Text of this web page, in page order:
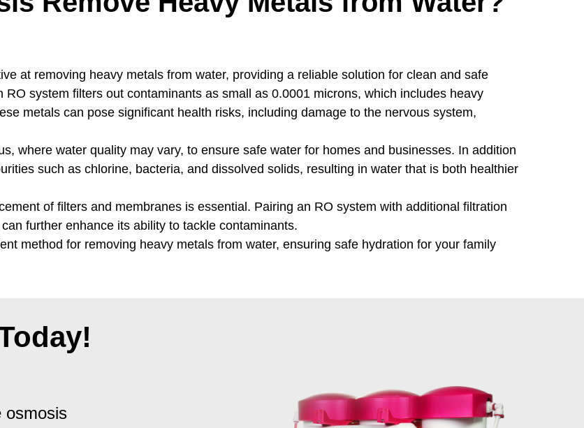
at removing heavy metals from water, providing a reliable solution for clean and safe
system filters out contaminants as small as 0.0001 microns, which includes heavy
metals can pose significant health risks, including damage to the nervous system,
where water quality may vary, to ensure safe water for homes and businesses. In addition
such as chlorine, bacteria, and dissolved solids, resulting in water that is both healthier
of filters and membranes is essential. Pairing an RO system with additional filtration
further enhance its ability to tackle contaminants.
method for removing heavy metals from water, ensuring safe hydration for your family
osmosis